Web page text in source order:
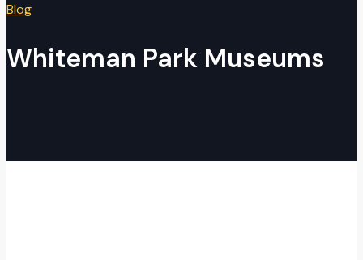
Blog
Whiteman Park Museums